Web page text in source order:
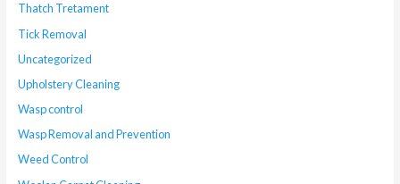
Thatch Tretament
Tick Removal
Uncategorized
Upholstery Cleaning
Wasp control
Wasp Removal and Prevention
Weed Control